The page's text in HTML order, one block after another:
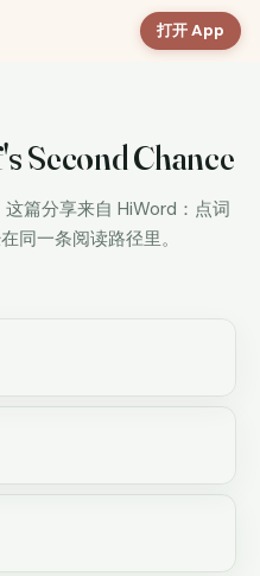
打开 App
Second Chance
这篇分享来自 HiWord：点词
同一条阅读路径里。